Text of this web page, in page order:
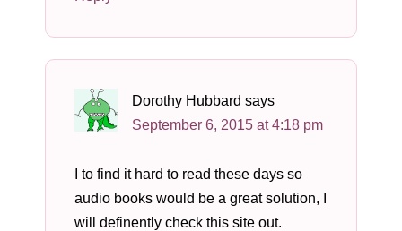
Dorothy Hubbard says
September 6, 2015 at 4:18 pm
I to find it hard to read these days so
audio books would be a great solution, I
will definently check this site out.